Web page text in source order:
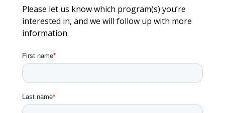
Please let us know which program(s) you’re
interested in, and we will follow up with more
information.